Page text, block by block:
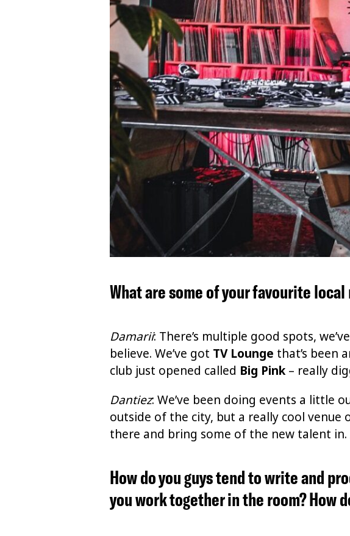
What are some of your favourite
Damarii: There’s multiple good spots,
believe. We’ve got TV Lounge that’s been
club just opened called Big Pink– really
Dantiez: We’ve been doing events a little
outside of the city, but a really cool venue
there and bring some of the new talent in.
How do you guys tend to write and
you work together in the room? How